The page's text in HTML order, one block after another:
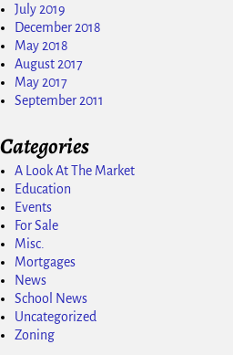
July 2019
December 2018
May 2018
August 2017
May 2017
September 2011
Categories
A Look At The Market
Education
Events
For Sale
Misc.
Mortgages
News
School News
Uncategorized
Zoning